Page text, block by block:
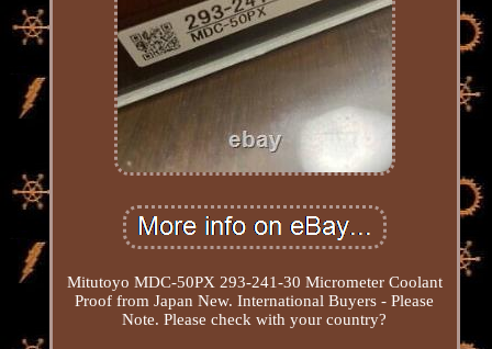
Mitutoyo MDC-50PX 293-241-30 Micrometer Coolant
Proof from Japan New. International Buyers - Please
Note. Please check with your country?